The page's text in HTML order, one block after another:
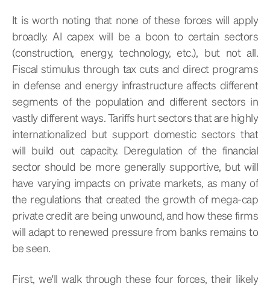
It is worth noting that none of these forces will apply
broadly. AI capex will be a boon to certain sectors
(construction, energy, technology, etc.), but not all.
Fiscal stimulus through tax cuts and direct programs
in defense and energy infrastructure affects different
segments of the population and different sectors in
vastly different ways. Tariffs hurt sectors that are highly
internationalized but support domestic sectors that
will build out capacity. Deregulation of the financial
sector should be more generally supportive, but will
have varying impacts on private markets, as many of
the regulations that created the growth of mega-cap
private credit are being unwound, and how these firms
will adapt to renewed pressure from banks remains to
be seen.
First, we'll walk through these four forces, their likely